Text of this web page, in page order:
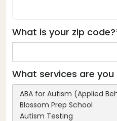
What is your zip
What services are